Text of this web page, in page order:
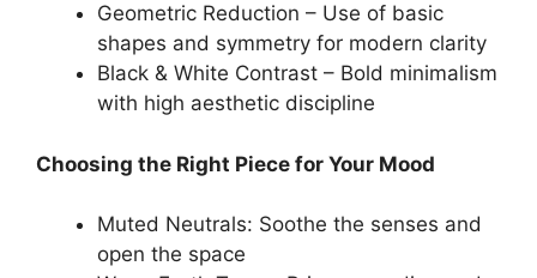
Geometric Reduction – Use of basic
shapes and symmetry for modern clarity
Black & White Contrast – Bold minimalism
with high aesthetic discipline
Choosing the Right Piece for Your Mood
Muted Neutrals: Soothe the senses and
open the space